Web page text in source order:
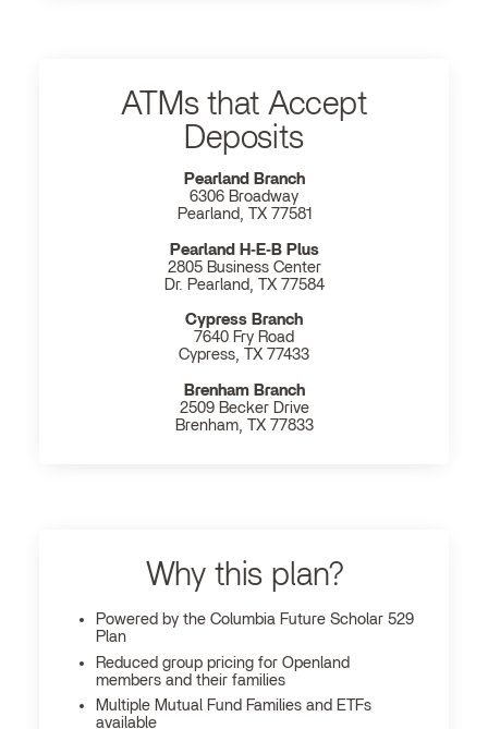
ATMs that Accept
Deposits
Pearland Branch
6306 Broadway
Pearland, TX 77581
Pearland H‐E‐B Plus
2805 Business Center
Dr. Pearland, TX 77584
Cypress Branch
7640 Fry Road
Cypress, TX 77433
Brenham Branch
2509 Becker Drive
Brenham, TX 77833
Why this plan?
Powered by the Columbia Future Scholar 529
Plan
Reduced group pricing for Openland
members and their families
Multiple Mutual Fund Families and ETFs
available